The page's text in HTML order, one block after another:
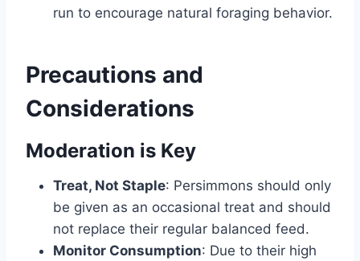
run to encourage natural foraging behavior.
Precautions and
Considerations
Moderation is Key
Treat, Not Staple: Persimmons should only
be given as an occasional treat and should
not replace their regular balanced feed.
Monitor Consumption: Due to their high